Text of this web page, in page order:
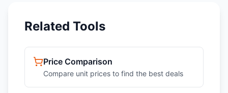
Related Tools
Price Comparison
Compare unit prices to find the best deals